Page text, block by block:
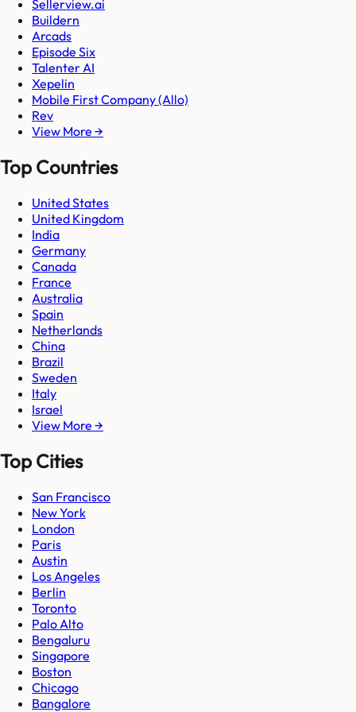
Sellerview.ai
Buildern
Arcads
Episode Six
Talenter AI
Xepelin
Mobile First Company (Allo)
Rev
View More →
Top Countries
United States
United Kingdom
India
Germany
Canada
France
Australia
Spain
Netherlands
China
Brazil
Sweden
Italy
Israel
View More →
Top Cities
San Francisco
New York
London
Paris
Austin
Los Angeles
Berlin
Toronto
Palo Alto
Bengaluru
Singapore
Boston
Chicago
Bangalore